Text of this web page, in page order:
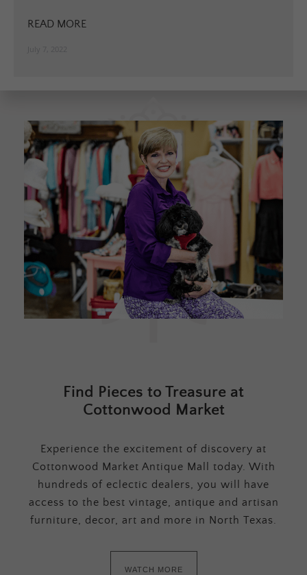
READ MORE
Find Pieces to Treasure at
Cottonwood Market
Experience the excitement of discovery at
Cottonwood Market Antique Mall today. With
hundreds of eclectic dealers, you will have
access to the best vintage, antique and artisan
furniture, decor, art and more in North Texas.
WATCH MORE